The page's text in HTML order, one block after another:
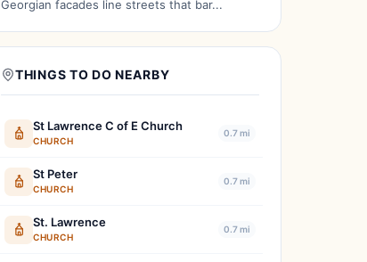
Georgian facades line streets that bar...
THINGS TO DO NEARBY
St Lawrence C of E Church
CHURCH
0.7 mi
St Peter
CHURCH
0.7 mi
St. Lawrence
CHURCH
0.7 mi